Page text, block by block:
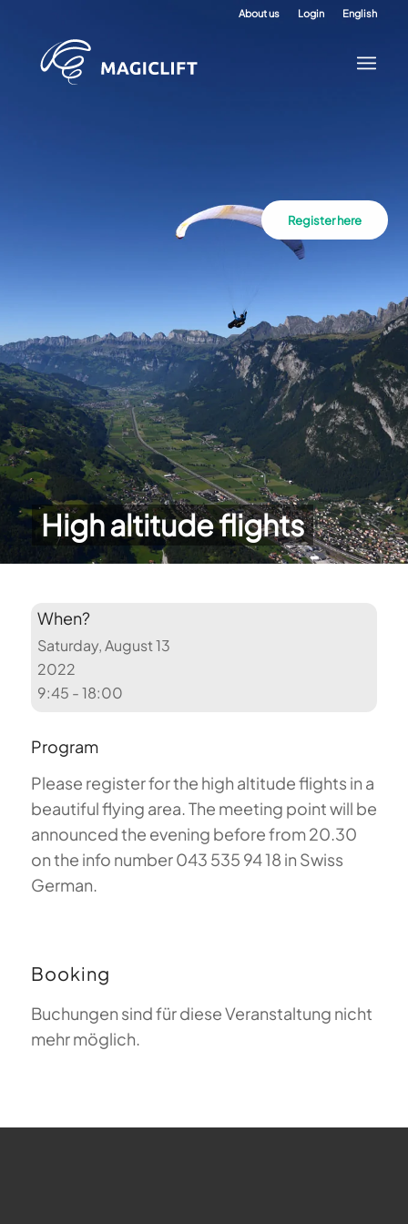
About us Login English
High altitude flights
Register here
When?
Saturday, August 13
2022
9:45 - 18:00
Program
Please register for the high altitude flights in a
beautiful flying area. The meeting point will be
announced the evening before from 20.30
on the info number 043 535 94 18 in Swiss
German.
Booking
Buchungen sind für diese Veranstaltung nicht
mehr möglich.